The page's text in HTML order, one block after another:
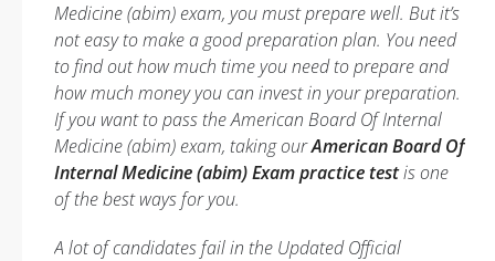
Medicine (abim) exam, you must prepare well. But it’s
not easy to make a good preparation plan. You need
to find out how much time you need to prepare and
how much money you can invest in your preparation.
If you want to pass the American Board Of Internal
Medicine (abim) exam, taking ourAmerican Board Of
Internal Medicine (abim) Exam practice testis one
of the best ways for you.
A lot of candidates fail in the Updated Official